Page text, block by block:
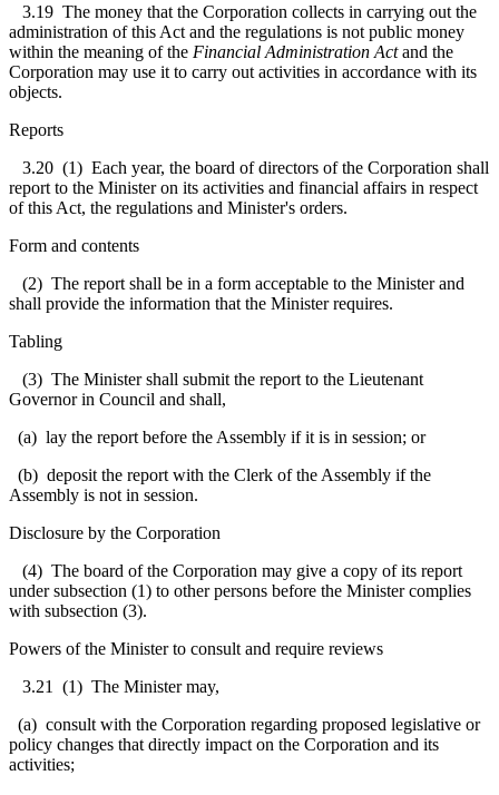
3.19 The money that the Corporation collects in carrying out the
administration of this Act and the regulations is not public money
within the meaning of the Financial Administration Actand the
Corporation may use it to carry out activities in accordance with its
objects.
Reports
3.20 (1) Each year, the board of directors of the Corporation shall
report to the Minister on its activities and financial affairs in respect
of this Act, the regulations and Minister's orders.
Form and contents
(2) The report shall be in a form acceptable to the Minister and
shall provide the information that the Minister requires.
Tabling
(3) The Minister shall submit the report to the Lieutenant
Governor in Council and shall,
(a) lay the report before the Assembly if it is in session; or
(b) deposit the report with the Clerk of the Assembly if the
Assembly is not in session.
Disclosure by the Corporation
(4) The board of the Corporation may give a copy of its report
under subsection (1) to other persons before the Minister complies
with subsection (3).
Powers of the Minister to consult and require reviews
3.21 (1) The Minister may,
(a) consult with the Corporation regarding proposed legislative or
policy changes that directly impact on the Corporation and its
activities;